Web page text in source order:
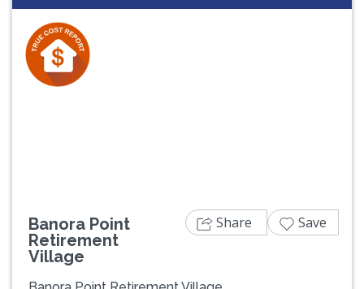
Banora Point
Retirement
Village
Share Save